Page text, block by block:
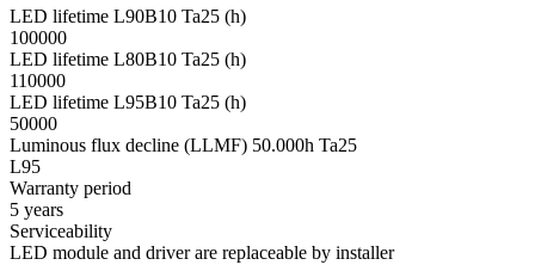
LED lifetime L90B10 Ta25 (h)
100000
LED lifetime L80B10 Ta25 (h)
110000
LED lifetime L95B10 Ta25 (h)
50000
Luminous flux decline (LLMF) 50.000h Ta25
L95
Warranty period
5 years
Serviceability
LED module and driver are replaceable by installer